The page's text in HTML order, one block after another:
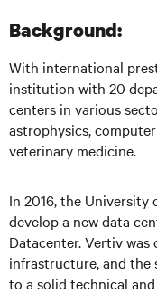
Background:
With international
institution with 20
centers in various
astrophysics,
veterinary medicine.
In 2016, the University
develop a new data
Datacenter. Vertiv
infrastructure, and the
to a solid technical